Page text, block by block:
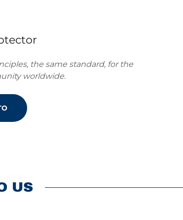
the same standard, for the
worldwide.
US